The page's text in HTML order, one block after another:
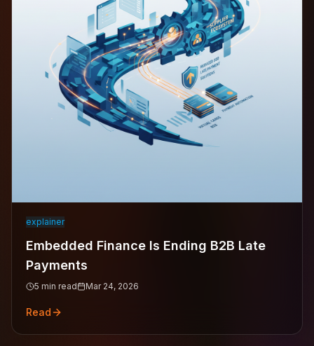
explainer
Embedded Finance Is Ending B2B Late
Payments
5 min read Mar 24, 2026
Read